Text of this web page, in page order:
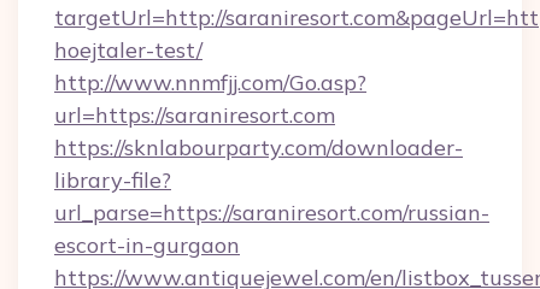
targetUrl=http://
hoejtaler-test/
http://www.nnmfjj.com/Go.asp?
url=https://saraniresort.com
https://sknlabourparty.com/downloader-
library-file?
url_parse=https://saraniresort.com/russian-
escort-in-gurgaon
https://www.antiquejewel.com/en/